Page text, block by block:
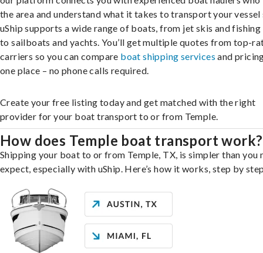
the area and understand what it takes to transport your vessel
uShip supports a wide range of boats, from jet skis and
to sailboats and yachts. You’ll get multiple quotes from top-
carriers so you can compare boat shipping services and
one place – no phone calls required.
Create your free listing today and get matched with the right
provider for your boat transport to or from Temple.
How does Temple boat transport work?
Shipping your boat to or from Temple, TX, is simpler than you
expect, especially with uShip. Here’s how it works, step by